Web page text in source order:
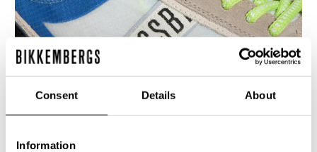
Consent Details About
Information
MEN’S IGNITE MULTIMATERIAL SNEAKERS